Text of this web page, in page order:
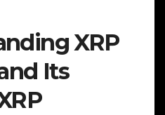
XRP
Its